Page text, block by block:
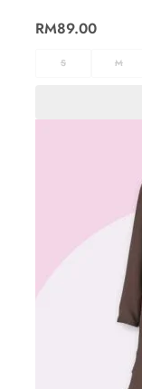
RM89.00
S M